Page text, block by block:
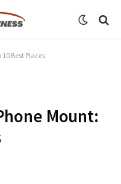
Best Places
Mount: